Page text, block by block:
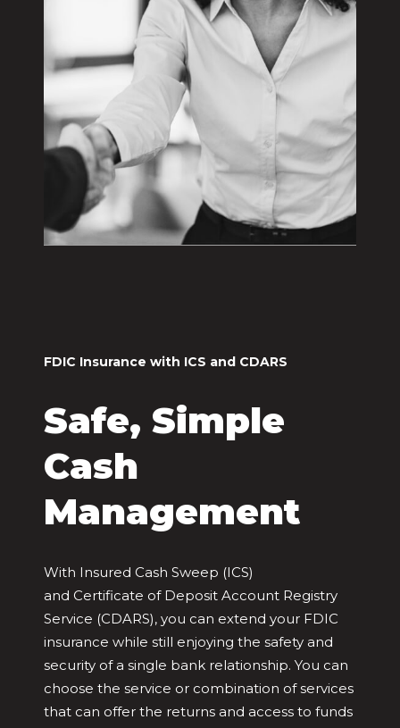
FDIC Insurance with ICS and CDARS
Safe, Simple
Cash
Management
With Insured Cash Sweep (ICS)
and Certificate of Deposit Account Registry
Service (CDARS), you can extend your FDIC
insurance while still enjoying the safety and
security of a single bank relationship. You can
choose the service or combination of services
that can offer the returns and access to funds